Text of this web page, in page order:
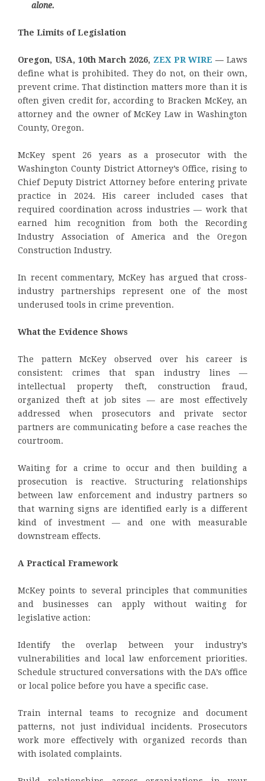
alone.
The Limits of Legislation
Oregon, USA, 10th March 2026, ZEX PR WIRE —Laws
define what is prohibited. They do not, on their own,
prevent crime. That distinction matters more than it is
often given credit for, according to Bracken McKey, an
attorney and the owner of McKey Law in Washington
County, Oregon.
McKey spent 26 years as a prosecutor with the
Washington County District Attorney’s Office, rising to
Chief Deputy District Attorney before entering private
practice in 2024. His career included cases that
required coordination across industries — work that
earned him recognition from both the Recording
Industry Association of America and the Oregon
Construction Industry.
In recent commentary, McKey has argued that cross-
industry partnerships represent one of the most
underused tools in crime prevention.
What the Evidence Shows
The pattern McKey observed over his career is
consistent: crimes that span industry lines —
intellectual property theft, construction fraud,
organized theft at job sites — are most effectively
addressed when prosecutors and private sector
partners are communicating before a case reaches the
courtroom.
Waiting for a crime to occur and then building a
prosecution is reactive. Structuring relationships
between law enforcement and industry partners so
that warning signs are identified early is a different
kind of investment — and one with measurable
downstream effects.
A Practical Framework
McKey points to several principles that communities
and businesses can apply without waiting for
legislative action:
Identify the overlap between your industry’s
vulnerabilities and local law enforcement priorities.
Schedule structured conversations with the DA’s office
or local police before you have a specific case.
Train internal teams to recognize and document
patterns, not just individual incidents. Prosecutors
work more effectively with organized records than
with isolated complaints.